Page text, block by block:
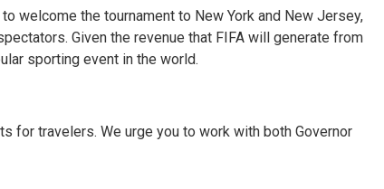
welcome the tournament to New York and New Jersey,
Given the revenue that FIFA will generate from
sporting event in the world.
for travelers. We urge you to work with both Governor